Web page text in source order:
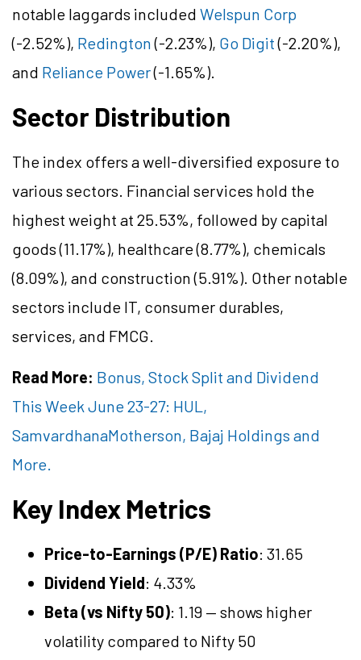
notable laggards included Welspun Corp
(-2.52%), Redington(-2.23%), Go Digit(-2.20%),
and Reliance Power(-1.65%).
Sector Distribution
The index offers a well-diversified exposure to
various sectors. Financial services hold the
highest weight at 25.53%, followed by capital
goods (11.17%), healthcare (8.77%), chemicals
(8.09%), and construction (5.91%). Other notable
sectors include IT, consumer durables,
services, and FMCG.
Read More: Bonus, Stock Split and Dividend
This Week June 23-27: HUL,
SamvardhanaMotherson, Bajaj Holdings and
More.
Key Index Metrics
Price-to-Earnings (P/E) Ratio: 31.65
Dividend Yield: 4.33%
Beta (vs Nifty 50): 1.19 — shows higher
volatility compared to Nifty 50